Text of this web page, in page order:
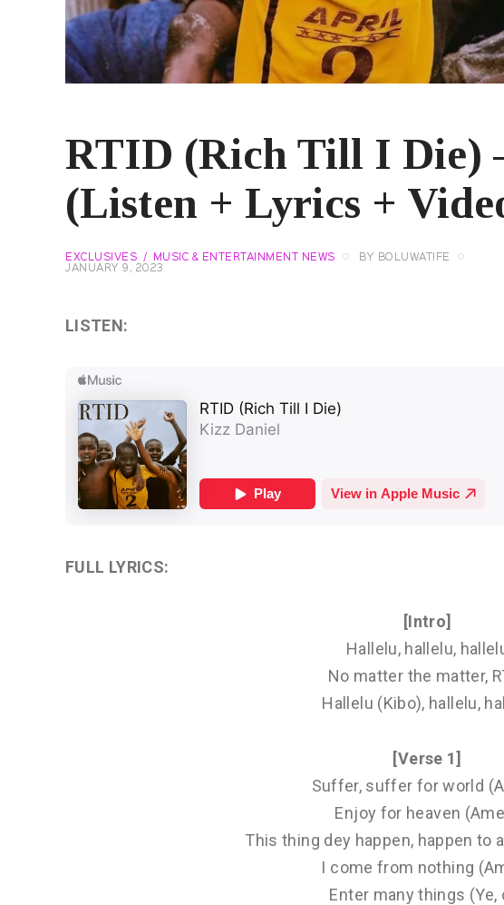
RTID (Rich Till I Die)
(Listen + Lyrics +
EXCLUSIVES MUSIC & ENTERTAINMENT NEWS BY
BOLUWATIFE
JANUARY 9, 2023
LISTEN:
FULL LYRICS:
[Intro]
Hallelu, hallelu,
No matter the matter,
Hallelu (Kibo), hallelu,
[Verse 1]
Suffer, suffer for world
Enjoy for heaven
This thing dey happen, happen to
I come from nothing
Enter many things (Ye,